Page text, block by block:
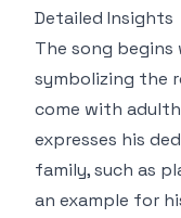
Detailed Insights
The song
symbolizing the
come with
expresses his
family, such as
an example for